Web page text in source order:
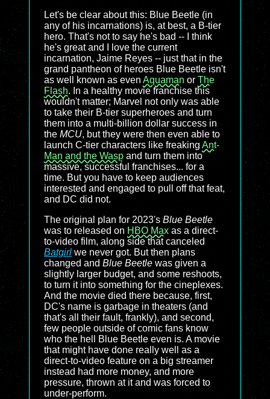
Let's be clear about this: Blue Beetle (in
any of his incarnations) is, at best, a B-tier
hero. That's not to say he's bad -- I think
he's great and I love the current
incarnation, Jaime Reyes -- just that in the
grand pantheon of heroes Blue Beetle isn't
as well known as even Aquaman or The
Flash. In a healthy movie franchise this
wouldn't matter; Marvel not only was able
to take their B-tier superheroes and turn
them into a multi-billion dollar success in
the MCU, but they were then even able to
launch C-tier characters like freaking Ant-
Man and the Wasp and turn them into
massive, successful franchises... for a
time. But you have to keep audiences
interested and engaged to pull off that feat,
and DC did not.
The original plan for 2023's Blue Beetle
was to released on HBO Max as a direct-
to-video film, along side that canceled
Batgirl we never got. But then plans
changed and Blue Beetle was given a
slightly larger budget, and some reshoots,
to turn it into something for the cineplexes.
And the movie died there because, first,
DC's name is garbage in theaters (and
that's all their fault, frankly), and second,
few people outside of comic fans know
who the hell Blue Beetle even is. A movie
that might have done really well as a
direct-to-video feature on a big streamer
instead had more money, and more
pressure, thrown at it and was forced to
under-perform.